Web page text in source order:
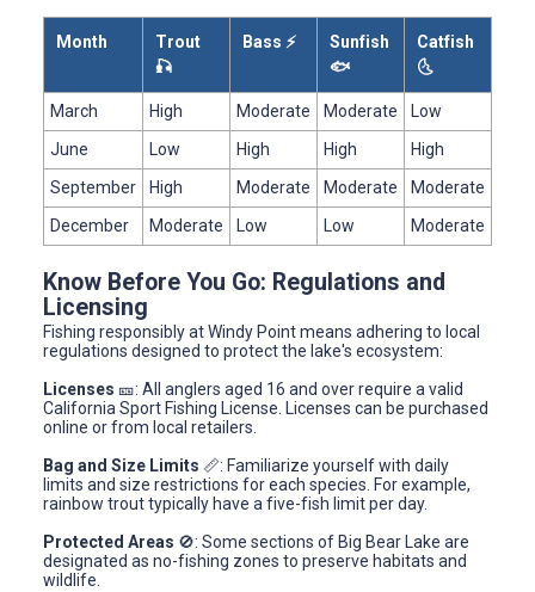
Month
Trout
🎣
Bass ⚡
Sunfish
🐟
Catfish
🌜
March High Moderate Moderate
Low
June
Low High High
High
September
High Moderate Moderate
Moderate
December
Moderate Low Low Moderate
Know Before You Go: Regulations and
Licensing
Fishing responsibly at Windy Point means adhering to local
regulations designed to protect the lake's ecosystem:
Licenses 🎫: All anglers aged 16 and over require a valid
California Sport Fishing License. Licenses can be purchased
online or from local retailers.
Bag and Size Limits 📏: Familiarize yourself with daily
limits and size restrictions for each species. For example,
rainbow trout typically have a five-fish limit per day.
Protected Areas 🚫: Some sections of Big Bear Lake are
designated as no-fishing zones to preserve habitats and
wildlife.